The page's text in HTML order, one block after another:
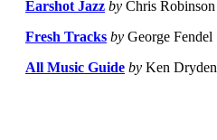
Earshot Jazz by Chris Robinson
Fresh Tracks by George Fendel
All Music Guide by Ken Dryden